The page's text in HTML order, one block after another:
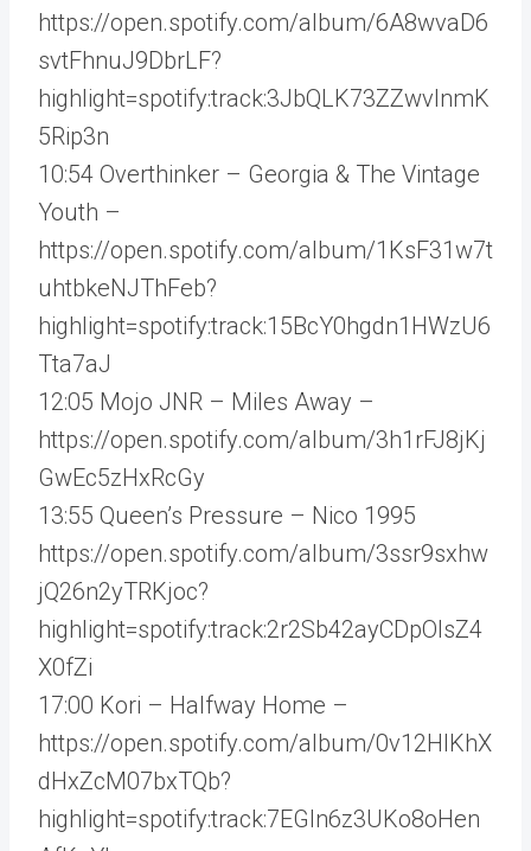
https://open.spotify.com/album/6A8wvaD6
svtFhnuJ9DbrLF?
highlight=spotify:track:3JbQLK73ZZwvlnmK
5Rip3n
10:54 Overthinker – Georgia & The Vintage
Youth –
https://open.spotify.com/album/1KsF31w7t
uhtbkeNJThFeb?
highlight=spotify:track:15BcY0hgdn1HWzU6
Tta7aJ
12:05 Mojo JNR – Miles Away –
https://open.spotify.com/album/3h1rFJ8jKj
GwEc5zHxRcGy
13:55 Queen’s Pressure – Nico 1995
https://open.spotify.com/album/3ssr9sxhw
jQ26n2yTRKjoc?
highlight=spotify:track:2r2Sb42ayCDpOIsZ4
X0fZi
17:00 Kori – Halfway Home –
https://open.spotify.com/album/0v12HlKhX
dHxZcM07bxTQb?
highlight=spotify:track:7EGln6z3UKo8oHen